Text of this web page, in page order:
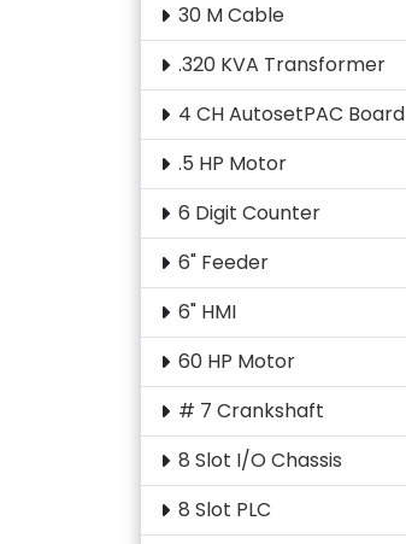
30 M Cable
.320 KVA Transformer
4 CH AutosetPAC Board
.5 HP Motor
6 Digit Counter
6" Feeder
6" HMI
60 HP Motor
# 7 Crankshaft
8 Slot I/O Chassis
8 Slot PLC